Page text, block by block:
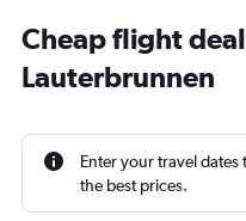
Cheap flight
Lauterbrunnen
Enter your travel dates
the best prices.